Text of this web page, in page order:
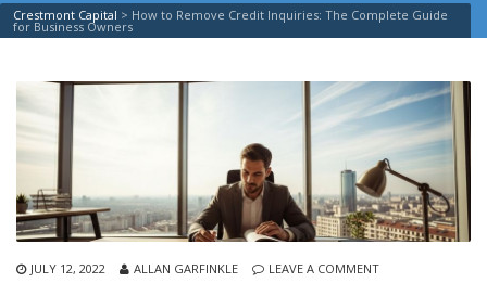
Crestmont Capital > How to Remove Credit Inquiries: The Complete Guide
for Business Owners
JULY 12, 2022 ALLAN GARFINKLE LEAVE A COMMENT